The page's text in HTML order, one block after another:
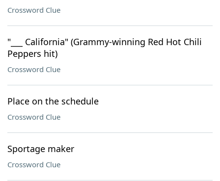
Crossword Clue
"___ California" (Grammy-winning Red Hot Chili
Peppers hit)
Crossword Clue
Place on the schedule
Crossword Clue
Sportage maker
Crossword Clue